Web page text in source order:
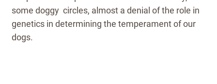
some doggy circles, almost a denial of the role in
genetics in determining the temperament of our
dogs.